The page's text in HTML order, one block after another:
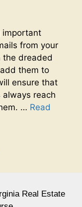
important
from your
the dreaded
them to
ensure that
reach
… Read
Real Estate